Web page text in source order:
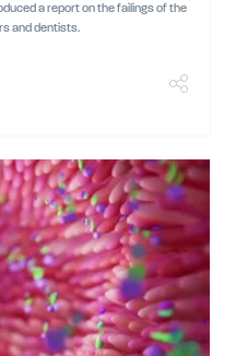
a report on the failings of the
and dentists.